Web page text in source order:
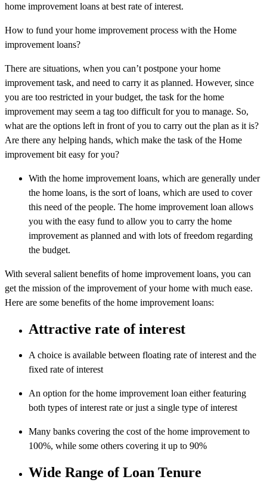
home improvement loans at best rate of interest.
How to fund your home improvement process with the Home
improvement loans?
There are situations, when you can’t postpone your home
improvement task, and need to carry it as planned. However, since
you are too restricted in your budget, the task for the home
improvement may seem a tag too difficult for you to manage. So,
what are the options left in front of you to carry out the plan as it is?
Are there any helping hands, which make the task of the Home
improvement bit easy for you?
With the home improvement loans, which are generally under
the home loans, is the sort of loans, which are used to cover
this need of the people. The home improvement loan allows
you with the easy fund to allow you to carry the home
improvement as planned and with lots of freedom regarding
the budget.
With several salient benefits of home improvement loans, you can
get the mission of the improvement of your home with much ease.
Here are some benefits of the home improvement loans:
Attractive rate of interest
A choice is available between floating rate of interest and the
fixed rate of interest
An option for the home improvement loan either featuring
both types of interest rate or just a single type of interest
Many banks covering the cost of the home improvement to
100%, while some others covering it up to 90%
Wide Range of Loan Tenure